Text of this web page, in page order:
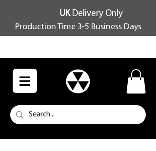
UKDelivery Only
Production Time 3-5 Business Days